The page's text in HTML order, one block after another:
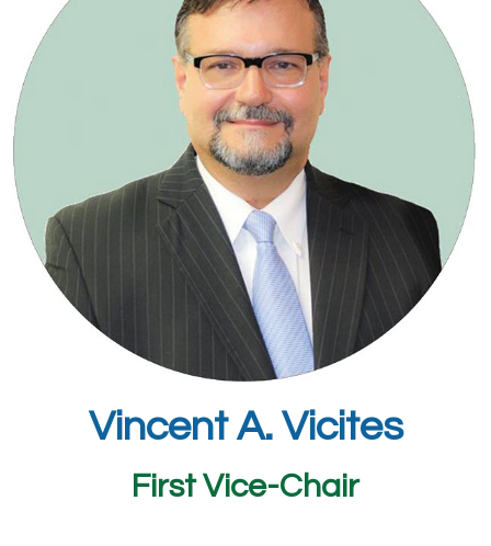
Vincent A. Vicites
First Vice-Chair